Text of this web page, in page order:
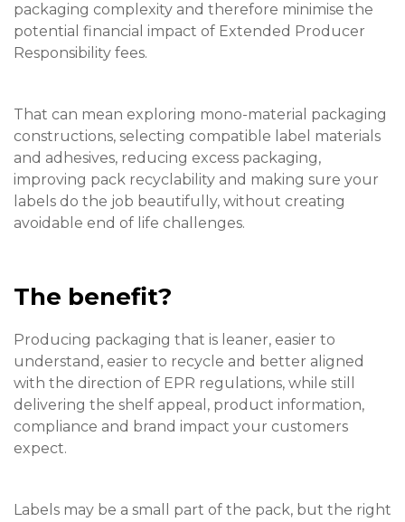
packaging complexity and therefore minimise the
potential financial impact of Extended Producer
Responsibility fees.
That can mean exploring mono-material packaging
constructions, selecting compatible label materials
and adhesives, reducing excess packaging,
improving pack recyclability and making sure your
labels do the job beautifully, without creating
avoidable end of life challenges.
The benefit?
Producing packaging that is leaner, easier to
understand, easier to recycle and better aligned
with the direction of EPR regulations, while still
delivering the shelf appeal, product information,
compliance and brand impact your customers
expect.
Labels may be a small part of the pack, but the right